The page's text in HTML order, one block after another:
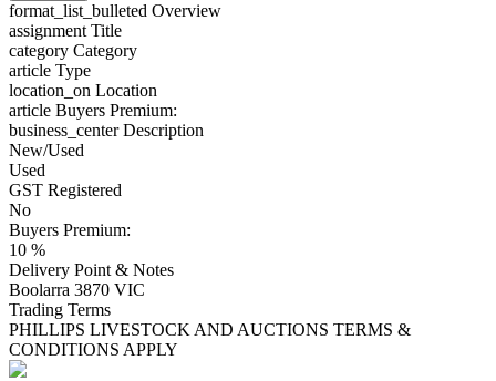
format_list_bulleted Overview
assignment Title
category Category
article Type
location_on Location
article Buyers Premium:
business_centerDescription
New/Used
Used
GST Registered
No
Buyers Premium:
10 %
Delivery Point & Notes
Boolarra 3870 VIC
Trading Terms
PHILLIPS LIVESTOCK AND AUCTIONS TERMS &
CONDITIONS APPLY